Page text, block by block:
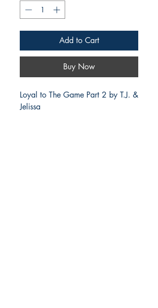
Add to Cart
Buy Now
Loyal to The Game Part 2 by T.J. &
Jelissa